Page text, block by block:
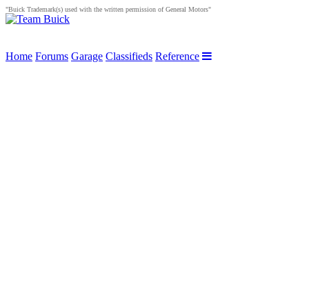
"Buick Trademark(s) used with the written permission of General Motors"
Home Forums Garage Classifieds Reference